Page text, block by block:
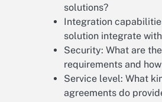
solutions?
Integration
solution integrate
Security: What are
requirements and
Service level: What
agreements do